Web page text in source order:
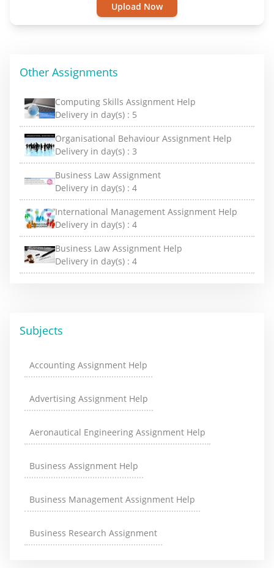
Upload Now
Other Assignments
Computing Skills Assignment Help
Delivery in day(s) : 5
Organisational Behaviour Assignment Help
Delivery in day(s) : 3
Business Law Assignment
Delivery in day(s) : 4
International Management Assignment Help
Delivery in day(s) : 4
Business Law Assignment Help
Delivery in day(s) : 4
Subjects
Accounting Assignment Help
Advertising Assignment Help
Aeronautical Engineering Assignment Help
Business Assignment Help
Business Management Assignment Help
Business Research Assignment